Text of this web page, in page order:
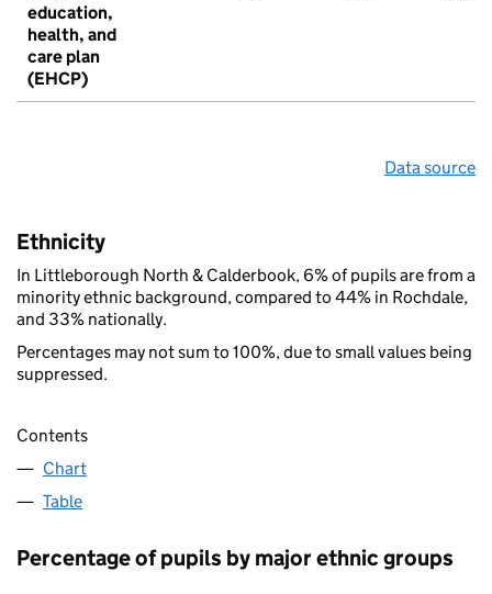
education,
health, and
care plan
(EHCP)
Data source
Ethnicity
In Littleborough North & Calderbook, 6% of pupils are from a
minority ethnic background, compared to 44% in Rochdale,
and 33% nationally.
Percentages may not sum to 100%, due to small values being
suppressed.
Contents
Chart
Table
Percentage of pupils by major ethnic groups